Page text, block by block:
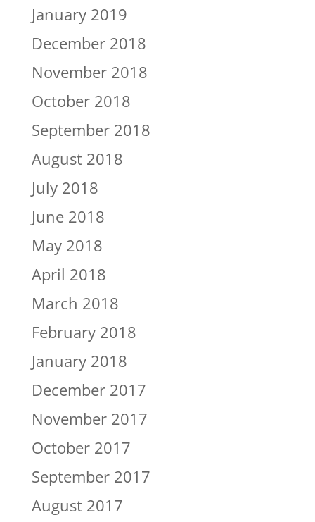
January 2019
December 2018
November 2018
October 2018
September 2018
August 2018
July 2018
June 2018
May 2018
April 2018
March 2018
February 2018
January 2018
December 2017
November 2017
October 2017
September 2017
August 2017